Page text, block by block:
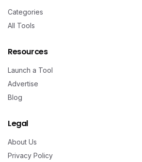
Categories
All Tools
Resources
Launch a Tool
Advertise
Blog
Legal
About Us
Privacy Policy